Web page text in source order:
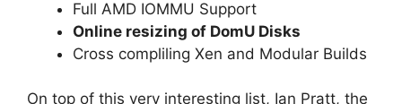
Full AMD IOMMU Support
Online resizing of DomU Disks
Cross compliling Xen and Modular Builds
On top of this very interesting list, Ian Pratt, the